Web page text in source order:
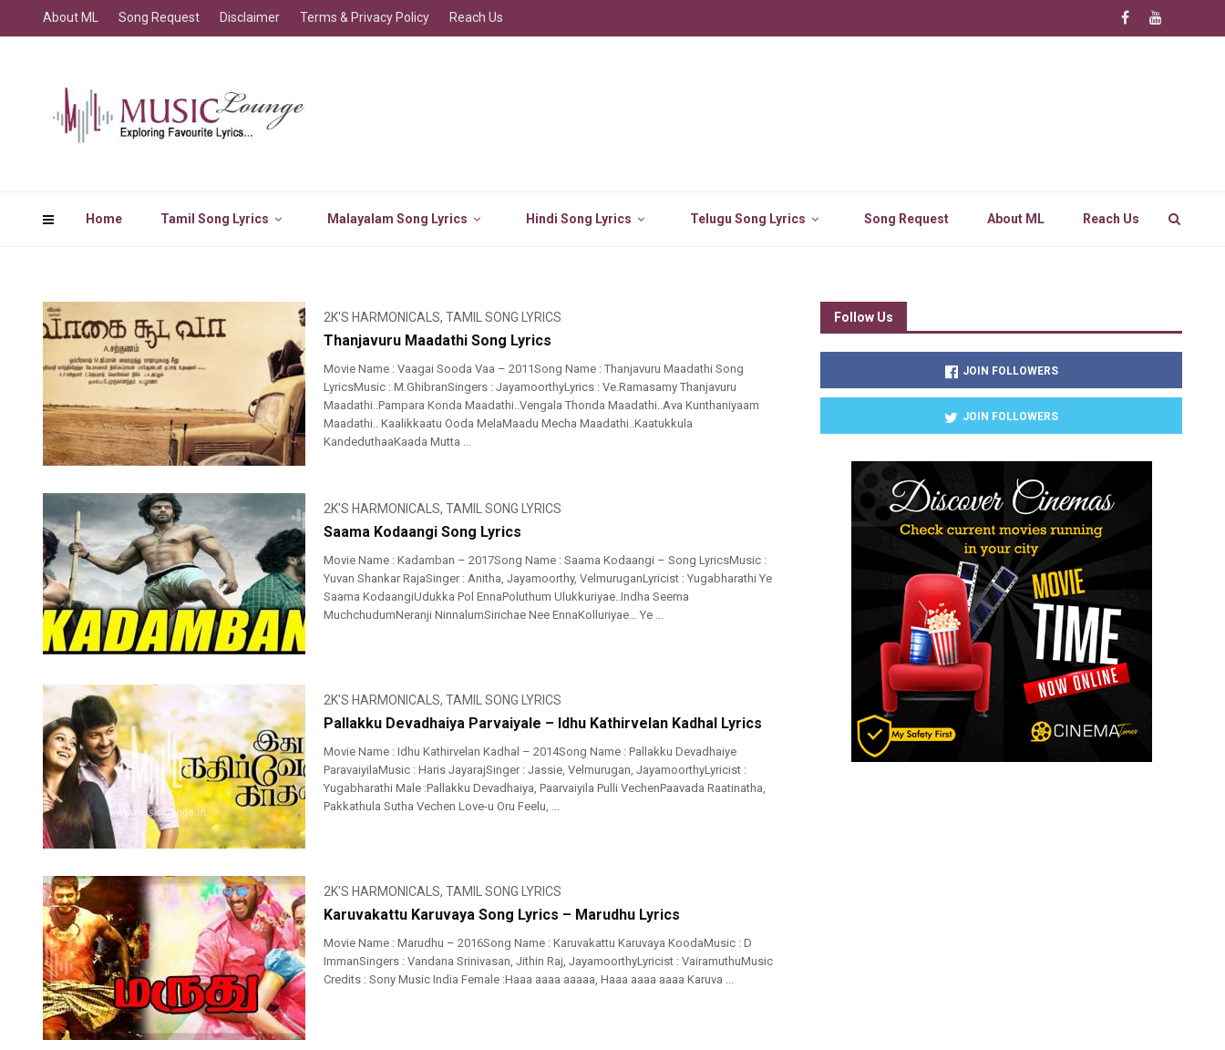
Home Tamil Song Lyrics Malayalam Song Lyrics Hindi Song Lyrics Telugu Song Lyrics Song Request About ML Reach Us
About ML Song Request Disclaimer Terms & Privacy Policy Reach Us
2K'S HARMONICALS, TAMIL SONG LYRICS
Thanjavuru Maadathi Song Lyrics
Movie Name : Vaagai Sooda Vaa – 2011Song Name : Thanjavuru Maadathi Song
LyricsMusic : M.GhibranSingers : JayamoorthyLyrics : Ve.Ramasamy Thanjavuru
Maadathi..Pampara Konda Maadathi..Vengala Thonda Maadathi..Ava Kunthaniyaam
Maadathi.. Kaalikkaatu Ooda MelaMaadu Mecha Maadathi..Kaatukkula
KandeduthaaKaada Mutta ...
2K'S HARMONICALS, TAMIL SONG LYRICS
Saama Kodaangi Song Lyrics
Movie Name : Kadamban – 2017Song Name : Saama Kodaangi – Song LyricsMusic :
Yuvan Shankar RajaSinger : Anitha, Jayamoorthy, VelmuruganLyricist : Yugabharathi Ye
Saama KodaangiUdukka Pol EnnaPoluthum Ulukkuriyae..Indha Seema
MuchchudumNeranji NinnalumSirichae Nee EnnaKolluriyae… Ye ...
2K'S HARMONICALS, TAMIL SONG LYRICS
Pallakku Devadhaiya Parvaiyale – Idhu Kathirvelan Kadhal Lyrics
Movie Name : Idhu Kathirvelan Kadhal – 2014Song Name : Pallakku Devadhaiye
ParavaiyilaMusic : Haris JayarajSinger : Jassie, Velmurugan, JayamoorthyLyricist :
Yugabharathi Male :Pallakku Devadhaiya, Paarvaiyila Pulli VechenPaavada Raatinatha,
Pakkathula Sutha Vechen Love-u Oru Feelu, ...
2K'S HARMONICALS, TAMIL SONG LYRICS
Karuvakattu Karuvaya Song Lyrics – Marudhu Lyrics
Movie Name : Marudhu – 2016Song Name : Karuvakattu Karuvaya KoodaMusic : D
ImmanSingers : Vandana Srinivasan, Jithin Raj, JayamoorthyLyricist : VairamuthuMusic
Credits : Sony Music India Female :Haaa aaaa aaaaa, Haaa aaaa aaaa Karuva ...
Follow Us
JOIN FOLLOWERS
JOIN FOLLOWERS